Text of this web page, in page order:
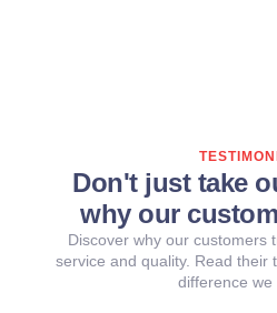
Don't just take
why our
Discover why our customers
service and quality. Read their
difference we